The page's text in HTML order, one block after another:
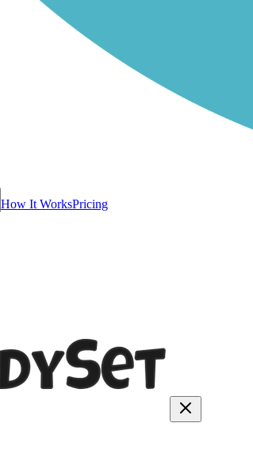
How It WorksPricing